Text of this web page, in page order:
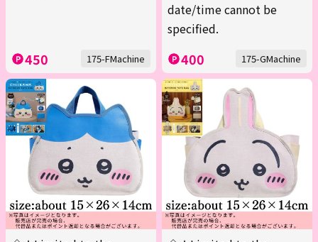
450 175-FMachine
date/time cannot be
specified.
400 175-GMachine